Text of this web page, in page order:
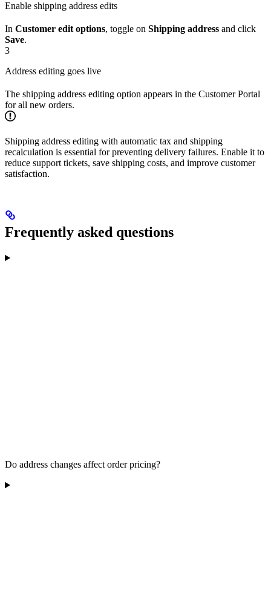
Enable shipping address edits
In Customer edit options, toggle on Shipping address and click
Save.
3
Address editing goes live
The shipping address editing option appears in the Customer Portal
for all new orders.
Shipping address editing with automatic tax and shipping
recalculation is essential for preventing delivery failures. Enable it to
reduce support tickets, save shipping costs, and improve customer
satisfaction.
Frequently asked questions
Do address changes affect order pricing?